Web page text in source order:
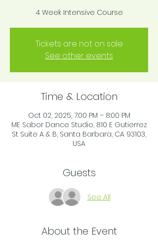
4 Week Intensive Course
Tickets are not on sale
See other events
Time & Location
Oct 02, 2025, 7:00 PM – 8:00 PM
ME Sabor Dance Studio, 810 E Gutierrez
St Suite A & B, Santa Barbara, CA 93103,
USA
Guests
See All
About the Event